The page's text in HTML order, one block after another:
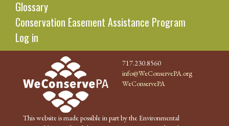
Glossary
Conservation Easement Assistance Program
Log in
717.230.8560
info@WeConservePA.org
WeConservePA
This website is made possible in part by the Environmental